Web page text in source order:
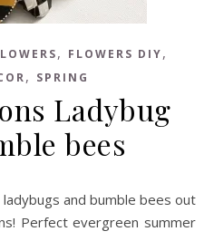
, FLOWERS DIY,
, SPRING
Ladybug
bees
Perfect evergreen summer